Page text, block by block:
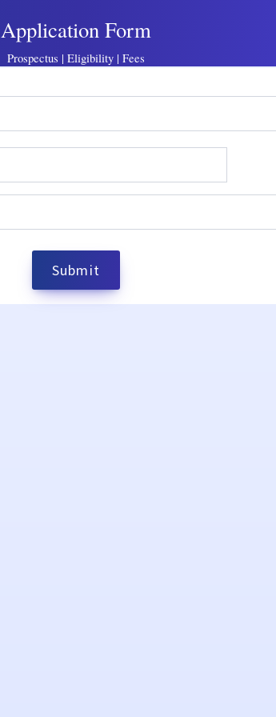
Application Form
Prospectus | Eligibility | Fees
Submit